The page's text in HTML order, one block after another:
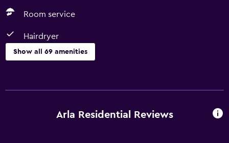
Room service
Hairdryer
Show all 69 amenities
Free Wi-Fi
Arla Residential Reviews